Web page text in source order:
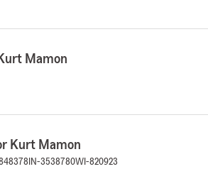
Mamon
Kurt Mamon
IN-3538780WI-820923